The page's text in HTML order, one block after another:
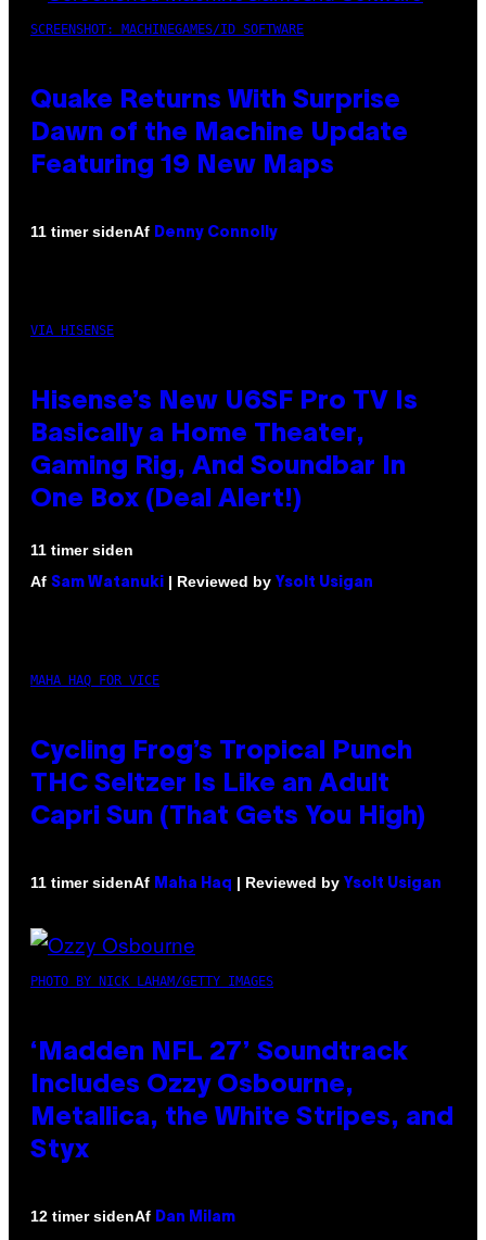
SCREENSHOT: MACHINEGAMES/ID SOFTWARE
Quake Returns With Surprise
Dawn of the Machine Update
Featuring 19 New Maps
11 timer sidenAf Denny Connolly
VIA HISENSE
Hisense’s New U6SF Pro TV Is
Basically a Home Theater,
Gaming Rig, And Soundbar In
One Box (Deal Alert!)
11 timer siden
Af Sam Watanuki | Reviewed by Ysolt Usigan
MAHA HAQ FOR VICE
Cycling Frog’s Tropical Punch
THC Seltzer Is Like an Adult
Capri Sun (That Gets You High)
11 timer sidenAf Maha Haq | Reviewed by Ysolt Usigan
PHOTO BY NICK LAHAM/GETTY IMAGES
‘Madden NFL 27’ Soundtrack
Includes Ozzy Osbourne,
Metallica, the White Stripes, and
Styx
12 timer sidenAf Dan Milam